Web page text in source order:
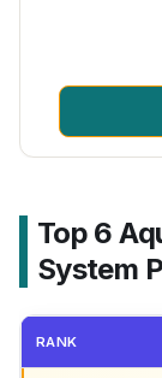
Top 6
System
RANK